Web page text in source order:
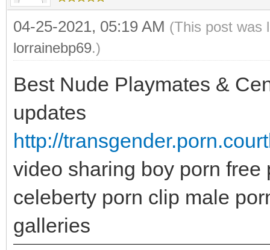
04-25-2021, 05:19 AM (This post was
lorrainebp69.)
Best Nude Playmates &
updates
http://
video sharing boy porn
celeberty porn clip male
galleries